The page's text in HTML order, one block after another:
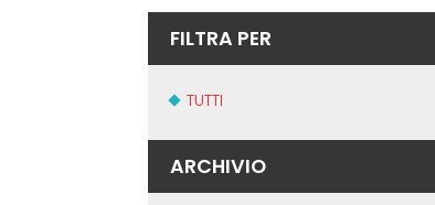
FILTRA PER
TUTTI
ARCHIVIO